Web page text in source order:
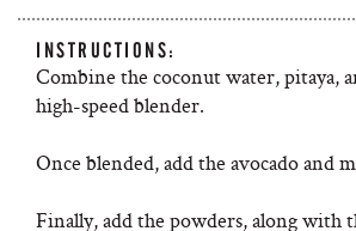
INSTRUCTIONS:
Combine the coconut water, pitaya,
high-speed blender.
Once blended, add the avocado and
Finally, add the powders, along with